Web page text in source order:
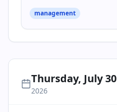
management
Thursday, July 30
2026